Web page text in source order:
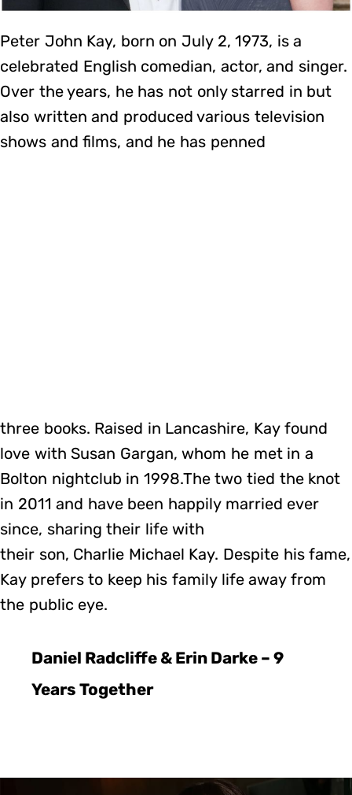
Peter John Kay, born on July 2, 1973, is a
celebrated English comedian, actor, and singer.
Over the years, he has not only starred in but
also written and produced various television
shows and films, and he has penned
three books. Raised in Lancashire, Kay found
love with Susan Gargan, whom he met in a
Bolton nightclub in 1998.The two tied the knot
in 2011 and have been happily married ever
since, sharing their life with
their son, Charlie Michael Kay. Despite his fame,
Kay prefers to keep his family life away from
the public eye.
Daniel Radcliffe & Erin Darke – 9
Years Together